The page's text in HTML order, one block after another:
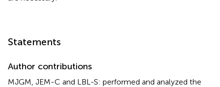
Statements
Author contributions
MJGM, JEM-C and LBL-S: performed and analyzed the